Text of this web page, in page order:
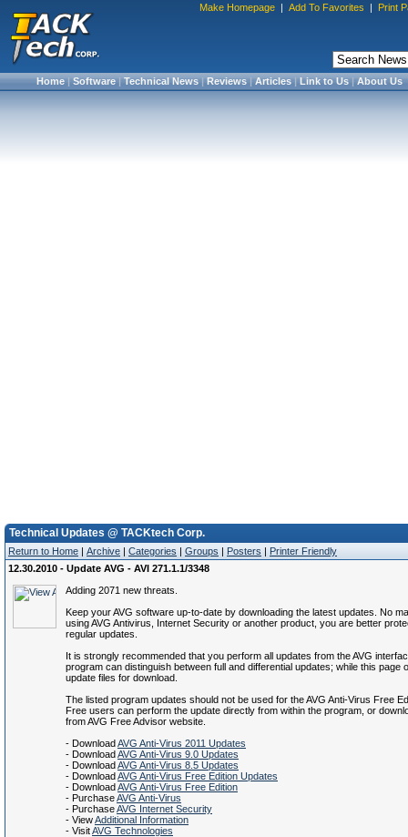
Make Homepage | Add To Favorites | Print
Home|Software|Technical News|Reviews|Articles|Link to Us|About Us
Technical Updates @ TACKtech Corp.
Return to Home | Archive | Categories | Groups | Posters | Printer Friendly
12.30.2010 - Update AVG - AVI 271.1.1/3348
Adding 2071 new threats.
Keep your AVG software up-to-date by downloading the latest updates. No
using AVG Antivirus, Internet Security or another product, you are better
regular updates.
It is strongly recommended that you perform all updates from the AVG
program can distinguish between full and differential updates; while this page
update files for download.
The listed program updates should not be used for the AVG Anti-Virus Free
Free users can perform the update directly from within the program, or
from AVG Free Advisor website.
- DownloadAVG Anti-Virus 2011 Updates
- DownloadAVG Anti-Virus 9.0 Updates
- DownloadAVG Anti-Virus 8.5 Updates
- DownloadAVG Anti-Virus Free Edition Updates
- DownloadAVG Anti-Virus Free Edition
- PurchaseAVG Anti-Virus
- PurchaseAVG Internet Security
- ViewAdditional Information
- VisitAVG Technologies